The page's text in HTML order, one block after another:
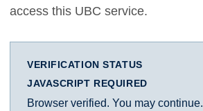
access this UBC service.
VERIFICATION STATUS
JAVASCRIPT REQUIRED
Browser verified. You may continue.